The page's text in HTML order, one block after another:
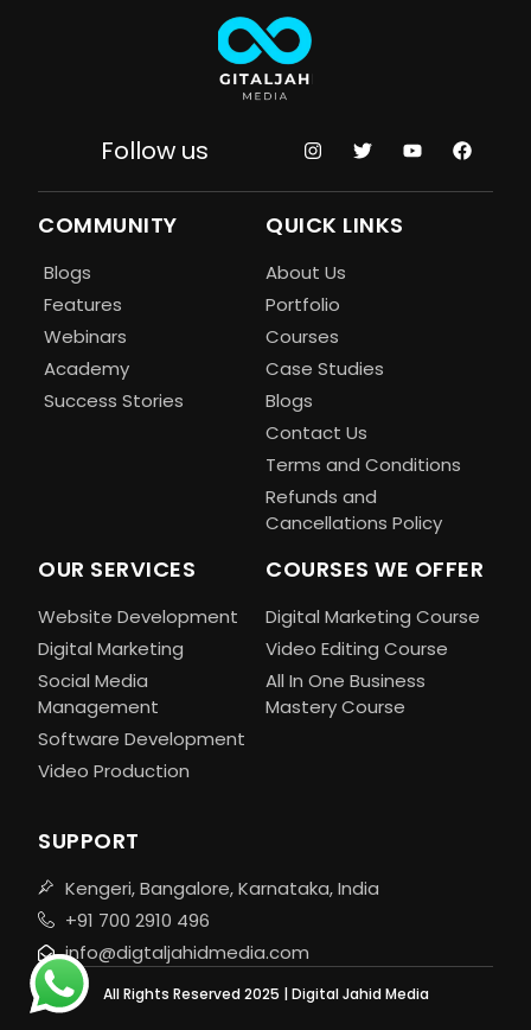
Follow us
COMMUNITY
Blogs
Features
Webinars
Academy
Success Stories
QUICK LINKS
About Us
Portfolio
Courses
Case Studies
Blogs
Contact Us
Terms and Conditions
Refunds and
Cancellations Policy
OUR SERVICES
Website Development
Digital Marketing
Social Media
Management
Software Development
Video Production
COURSES WE OFFER
Digital Marketing Course
Video Editing Course
All In One Business
Mastery Course
SUPPORT
Kengeri, Bangalore, Karnataka, India
+91 700 2910 496
info@digtaljahidmedia.com
All Rights Reserved 2025 | Digital Jahid Media